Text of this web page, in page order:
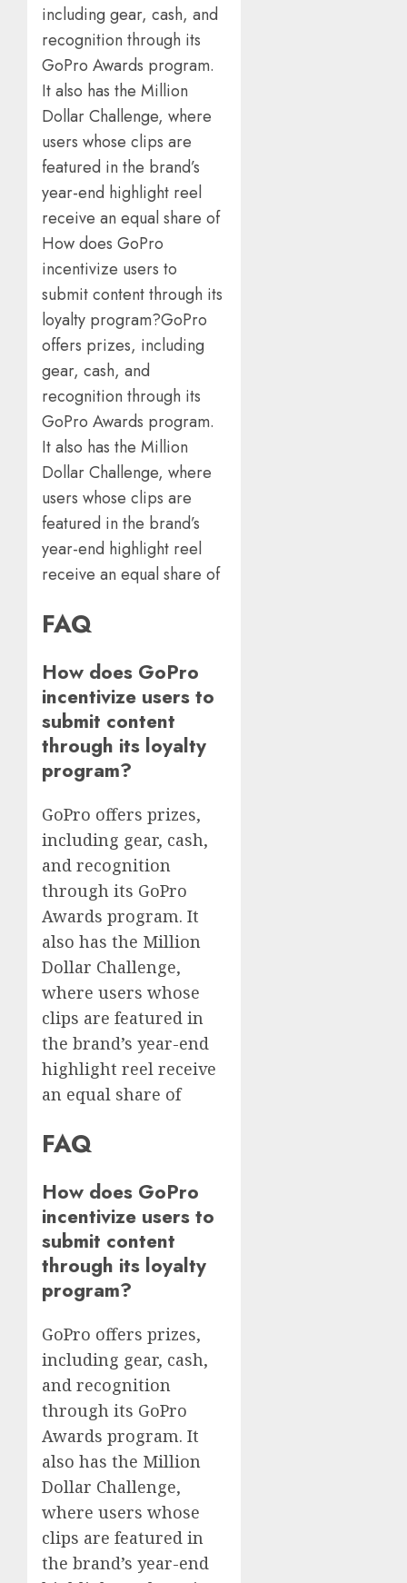
including gear, cash, and
recognition through its
GoPro Awards program.
It also has the Million
Dollar Challenge, where
users whose clips are
featured in the brand’s
year-end highlight reel
receive an equal share of
How does GoPro
incentivize users to
submit content through its
loyalty program?GoPro
offers prizes, including
gear, cash, and
recognition through its
GoPro Awards program.
It also has the Million
Dollar Challenge, where
users whose clips are
featured in the brand’s
year-end highlight reel
receive an equal share of
FAQ
How does GoPro
incentivize users to
submit content
through its loyalty
program?
GoPro offers prizes,
including gear, cash,
and recognition
through its GoPro
Awards program. It
also has the Million
Dollar Challenge,
where users whose
clips are featured in
the brand’s year-end
highlight reel receive
an equal share of
FAQ
How does GoPro
incentivize users to
submit content
through its loyalty
program?
GoPro offers prizes,
including gear, cash,
and recognition
through its GoPro
Awards program. It
also has the Million
Dollar Challenge,
where users whose
clips are featured in
the brand’s year-end